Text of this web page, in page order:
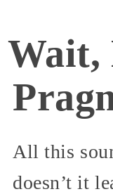
Wait,
All this
doesn’t it